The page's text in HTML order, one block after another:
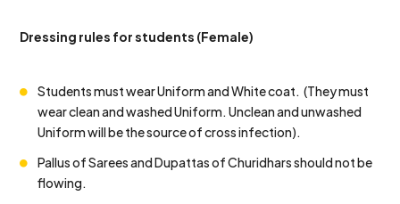
Dressing rules for students (Female)
Students must wear Uniform and White coat. (They must
wear clean and washed Uniform. Unclean and unwashed
Uniform will be the source of cross infection).
Pallus of Sarees and Dupattas of Churidhars should not be
flowing.